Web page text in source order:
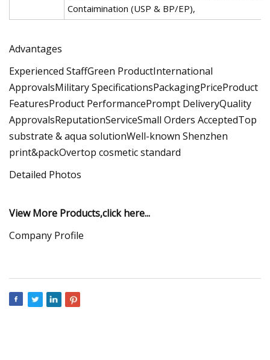
Contaimination (USP & BP/EP),
Advantages
Experienced StaffGreen ProductInternational
ApprovalsMilitary SpecificationsPackagingPriceProduct
FeaturesProduct PerformancePrompt DeliveryQuality
ApprovalsReputationServiceSmall Orders AcceptedTop
substrate & aqua solutionWell-known Shenzhen
print&packOvertop cosmetic standard
Detailed Photos
View More Products,click here...
Company Profile